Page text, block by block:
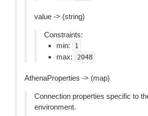
value -> (string)
Constraints:
min:
1
max: 2048
AthenaProperties -> (map)
Connection properties specific to
environment.